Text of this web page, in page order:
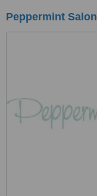
Peppermint Salon